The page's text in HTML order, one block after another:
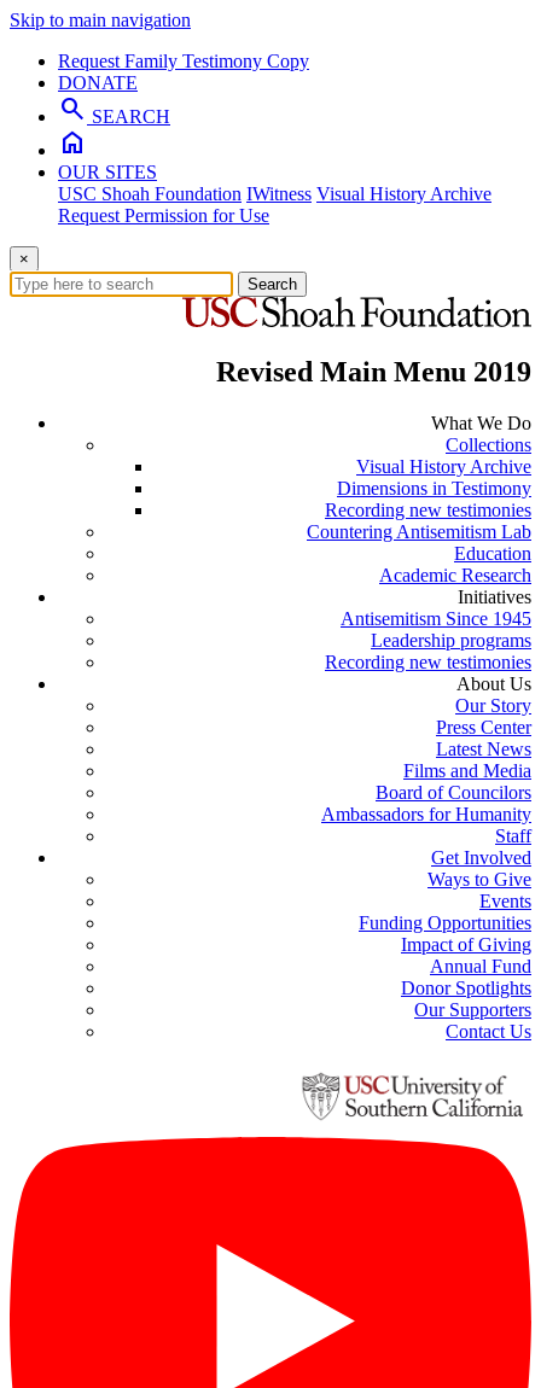
Skip to main navigation
Request Family Testimony Copy
DONATE
search SEARCH
home
OUR SITES
USC Shoah Foundation IWitness Visual History Archive
Request Permission for Use
×
Search
Revised Main Menu 2019
What We Do
Collections
Visual History Archive
Dimensions in Testimony
Recording new testimonies
Countering Antisemitism Lab
Education
Academic Research
Initiatives
Antisemitism Since 1945
Leadership programs
Recording new testimonies
About Us
Our Story
Press Center
Latest News
Films and Media
Board of Councilors
Ambassadors for Humanity
Staff
Get Involved
Ways to Give
Events
Funding Opportunities
Impact of Giving
Annual Fund
Donor Spotlights
Our Supporters
Contact Us